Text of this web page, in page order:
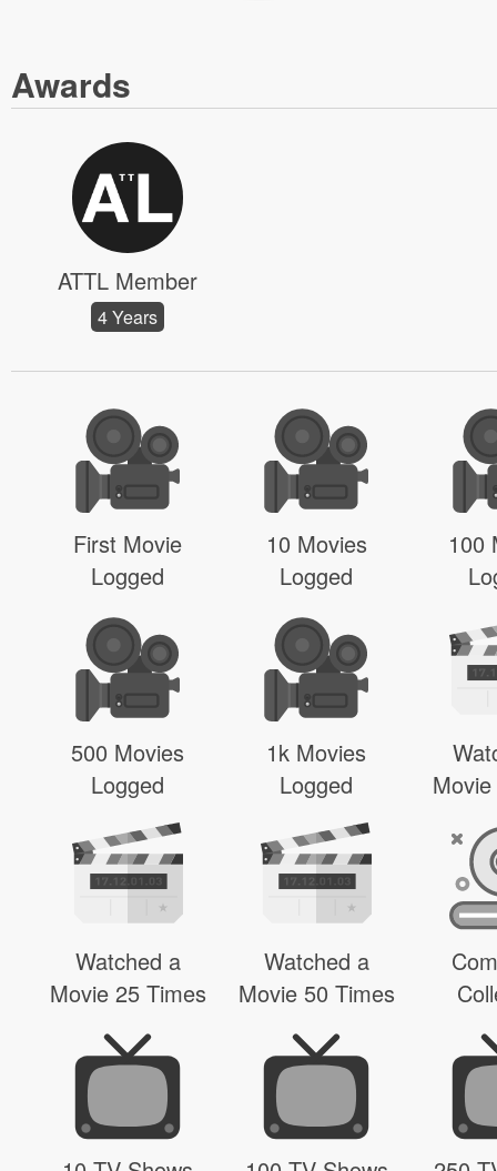
Awards
ATTL Member
4 Years
First Movie
Logged
10 Movies
Logged
100
500 Movies
Logged
1k Movies
Logged
Watched a
Movie 25 Times
Watched a
Movie 50 Times